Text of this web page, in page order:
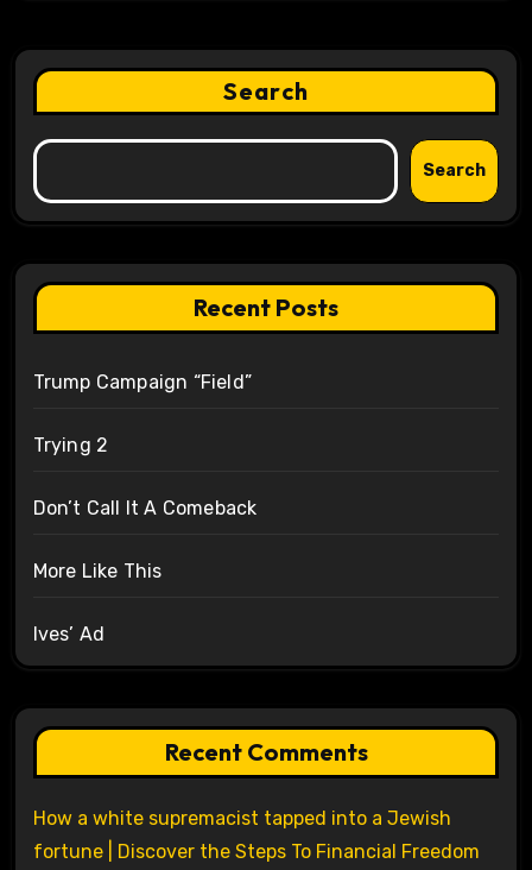
Search
Search
Recent Posts
Trump Campaign “Field”
Trying 2
Don’t Call It A Comeback
More Like This
Ives’ Ad
Recent Comments
How a white supremacist tapped into a Jewish
fortune | Discover the Steps To Financial Freedom